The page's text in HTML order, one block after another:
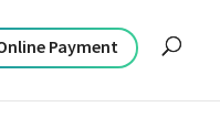
Payment